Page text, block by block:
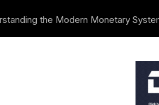
the Modern Monetary
Moving!